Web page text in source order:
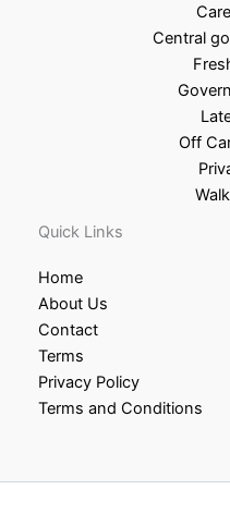
Central
Off
Quick Links
Home
About Us
Contact
Terms
Privacy Policy
Terms and Conditions